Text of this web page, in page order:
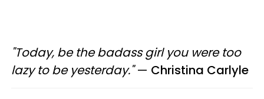
"Today, be the badass girl you were too
lazy to be yesterday."—​ Christina Carlyle